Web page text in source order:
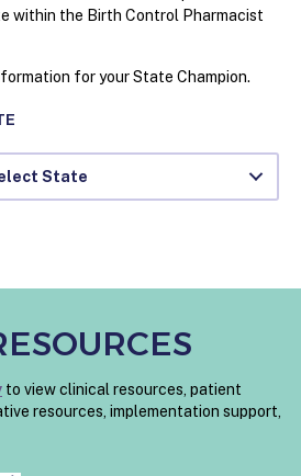
within the Birth Control Pharmacist
for your State Champion.
State
to view clinical resources, patient
resources, implementation support,